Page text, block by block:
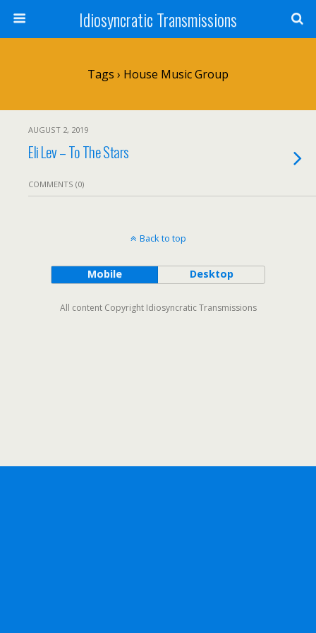
Idiosyncratic Transmissions
Tags › House Music Group
AUGUST 2, 2019
Eli Lev – To The Stars
COMMENTS (0)
Back to top
Mobile Desktop
All content Copyright Idiosyncratic Transmissions